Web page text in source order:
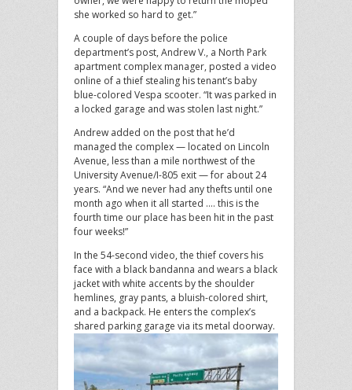
she worked so hard to get.”
A couple of days before the police
department’s post, Andrew V., a North Park
apartment complex manager, posted a video
online of a thief stealing his tenant’s baby
blue-colored Vespa scooter. “It was parked in
a locked garage and was stolen last night.”
Andrew added on the post that he’d
managed the complex — located on Lincoln
Avenue, less than a mile northwest of the
University Avenue/I-805 exit — for about 24
years. “And we never had any thefts until one
month ago when it all started …. this is the
fourth time our place has been hit in the past
four weeks!”
In the 54-second video, the thief covers his
face with a black bandanna and wears a black
jacket with white accents by the shoulder
hemlines, gray pants, a bluish-colored shirt,
and a backpack. He enters the complex’s
shared parking garage via its metal doorway.